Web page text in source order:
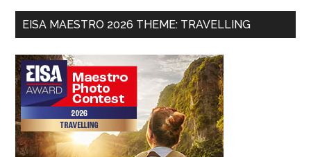
EISA MAESTRO 2026 THEME: TRAVELLING